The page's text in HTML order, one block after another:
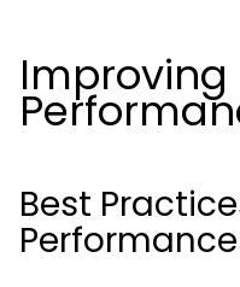
Improving
Best